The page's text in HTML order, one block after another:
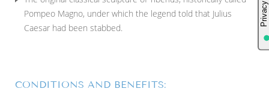
Pompeo Magno, under which the legend told that Julius
Caesar had been stabbed.
CONDITIONS AND BENEFITS: